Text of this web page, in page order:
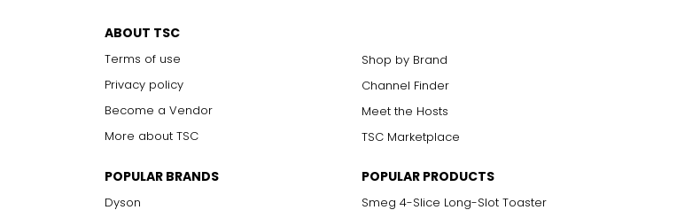
ABOUT TSC
Terms of use
Privacy policy
Become a Vendor
More about TSC
Shop by Brand
Channel Finder
Meet the Hosts
TSC Marketplace
POPULAR BRANDS
Dyson
POPULAR PRODUCTS
Smeg 4-Slice Long-Slot Toaster